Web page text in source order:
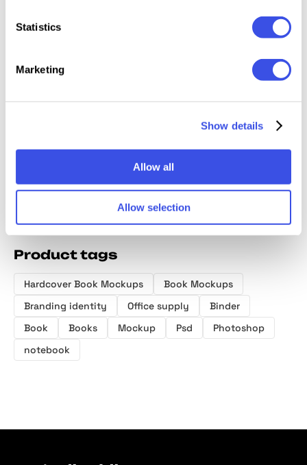
Statistics
Marketing
Show details
Allow all
Allow selection
Hardcover BookBinder Box
Branding
Mockups
Library Scene
SGNL
Product tags
Hardcover Book Mockups
Book Mockups
Branding identity
Office supply
Binder
Book
Books Mockup Psd
Photoshop
notebook